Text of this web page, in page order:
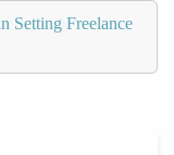
Setting Freelance